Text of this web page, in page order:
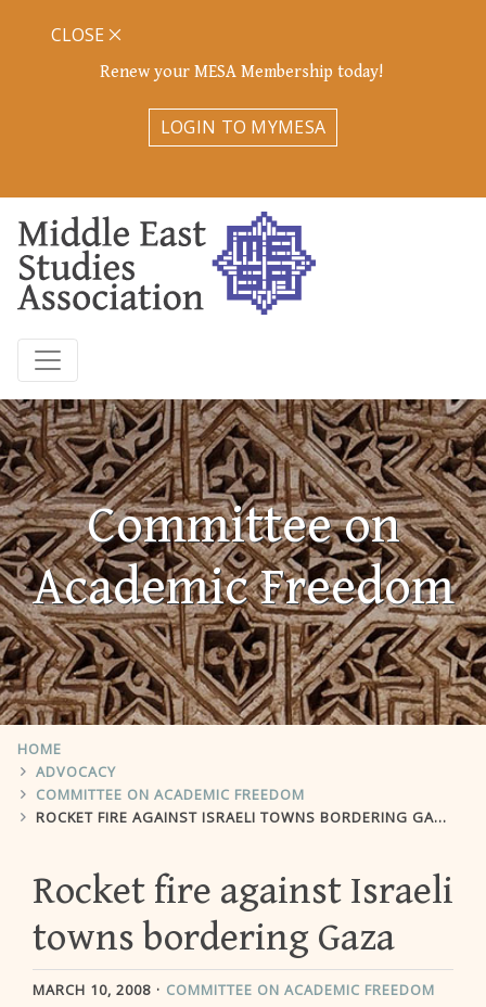
Renew your MESA Membership today!
LOGIN TO MYMESA
CLOSE
Committee on
Academic Freedom
HOME
ADVOCACY
COMMITTEE ON ACADEMIC FREEDOM
ROCKET FIRE AGAINST ISRAELI TOWNS BORDERING GAZA
Rocket fire against Israeli
towns bordering Gaza
MARCH 10, 2008 COMMITTEE ON ACADEMIC FREEDOM